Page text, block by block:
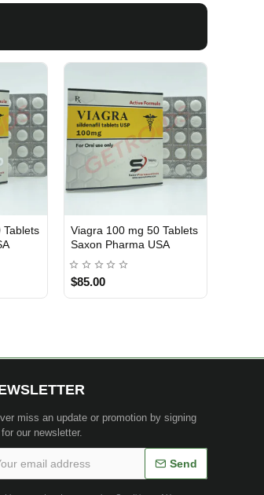
Tablets
USA DOMESTIC
Viagra 100 mg 50 Tablets
Saxon Pharma USA
$85.00
miss an update or promotion by signing
for our newsletter.
Send